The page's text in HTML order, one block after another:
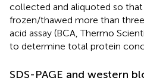
collected and aliquoted so
frozen/thawed more than
acid assay (BCA, Thermo
to determine total protein
SDS-PAGE and western